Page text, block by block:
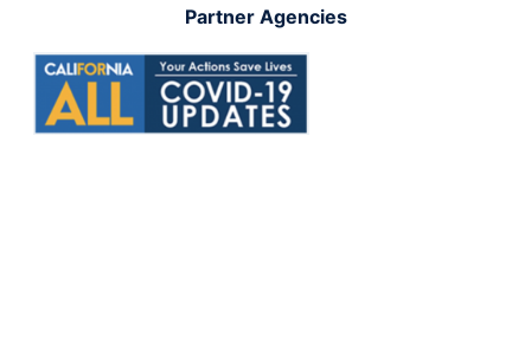
Partner Agencies